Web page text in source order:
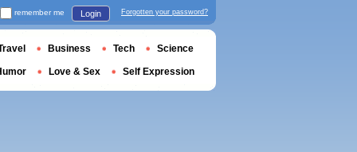
remember me Login Forgotten your password?
Business Tech Science
Love & Sex Self Expression